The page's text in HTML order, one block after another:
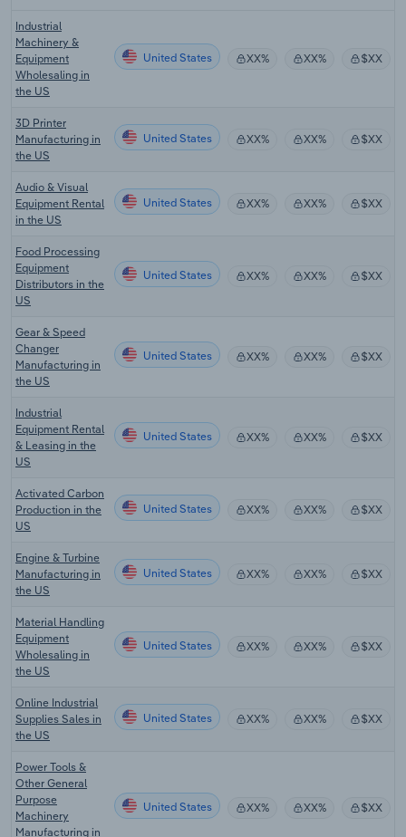
Industrial
Machinery &
Equipment
Wholesaling in
the US
United States XX% XX% $XX
3D Printer
Manufacturing in
the US
United States XX% XX% $XX
Audio & Visual
Equipment Rental
in the US
United States XX% XX% $XX
Food Processing
Equipment
Distributors in the
US
United States XX% XX% $XX
Gear & Speed
Changer
Manufacturing in
the US
United States XX% XX% $XX
Industrial
Equipment Rental
& Leasing in the
US
United States XX% XX% $XX
Activated Carbon
Production in the
US
United States XX% XX% $XX
Engine & Turbine
Manufacturing in
the US
United States XX% XX% $XX
Material Handling
Equipment
Wholesaling in
the US
United States XX% XX% $XX
Online Industrial
Supplies Sales in
the US
United States XX% XX% $XX
Power Tools &
Other General
Purpose
Machinery
Manufacturing in
United States XX% XX% $XX